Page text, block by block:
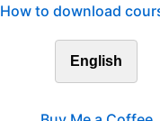
How to download
English